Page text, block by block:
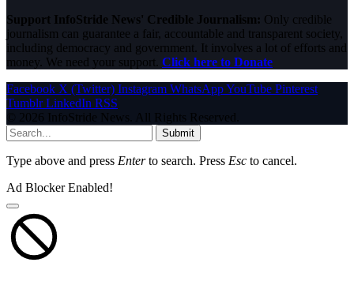
Support InfoStride News' Credible Journalism: Only credible
journalism can guarantee a fair, accountable and transparent society,
including democracy and government. It involves a lot of efforts and
money. We need your support. Click here to Donate
Facebook X (Twitter) Instagram WhatsAppYouTube Pinterest
Tumblr LinkedIn RSS
© 2026 InfoStride News. All Rights Reserved.
Submit
Type above and press Enterto search. Press Esc to cancel.
Ad Blocker Enabled!